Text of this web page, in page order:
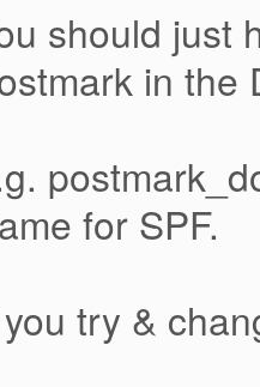
should just
in the
for SPF.
try &